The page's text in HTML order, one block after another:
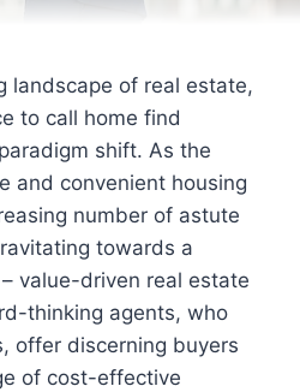
landscape of real estate,
to call home find
shift. As the
and convenient housing
number of astute
towards a
value-driven real estate
thinking agents, who
offer discerning buyers
of cost-effective